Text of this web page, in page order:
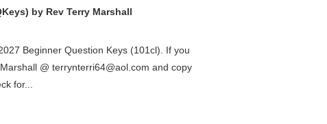
by Rev Terry Marshall
Beginner Question Keys (101cl). If you
@ terrynterri64@aol.com and copy
for...